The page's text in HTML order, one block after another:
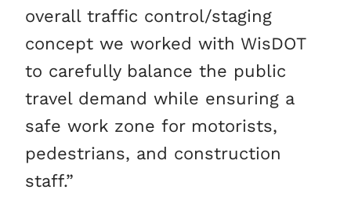
overall traffic control/staging
concept we worked with WisDOT
to carefully balance the public
travel demand while ensuring a
safe work zone for motorists,
pedestrians, and construction
staff.”